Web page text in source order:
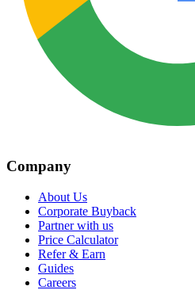
Company
About Us
Corporate Buyback
Partner with us
Price Calculator
Refer & Earn
Guides
Careers